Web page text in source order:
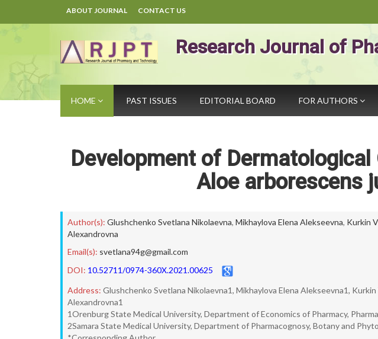
ABOUT JOURNAL CONTACT US
Research Journal of
HOME PAST ISSUES EDITORIAL BOARD FOR AUTHORS
Development of
Aloe arborescens
Author(s): Glushchenko Svetlana Nikolaevna, Mikhaylova Elena Alekseevna, Kurkin
Alexandrovna
Email(s): svetlana94g@gmail.com
DOI: 10.52711/0974-360X.2021.00625
Address: Glushchenko Svetlana Nikolaevna1, Mikhaylova Elena Alekseevna1,
Alexandrovna1
1Orenburg State Medical University, Department of Economics of Pharmacy,
2Samara State Medical University, Department of Pharmacognosy, Botany and